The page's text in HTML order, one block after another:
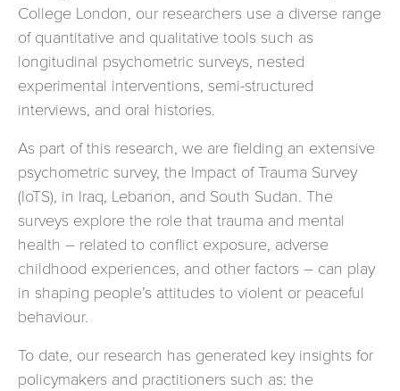
College London, our researchers use a diverse range
of quantitative and qualitative tools such as
longitudinal psychometric surveys, nested
experimental interventions, semi-structured
interviews, and oral histories.
As part of this research, we are fielding an extensive
psychometric survey, the Impact of Trauma Survey
(IoTS), in Iraq, Lebanon, and South Sudan. The
surveys explore the role that trauma and mental
health – related to conflict exposure, adverse
childhood experiences, and other factors – can play
in shaping people’s attitudes to violent or peaceful
behaviour.
To date, our research has generated key insights for
policymakers and practitioners such as: the